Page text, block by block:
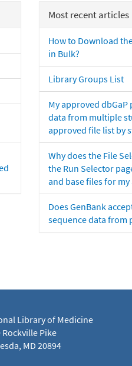
Most recent articles
How to Download
in Bulk?
Library Groups List
My approved
data from multiple
approved file list by
Why does the File
the Run Selector
and base files for
Does GenBank
sequence data from
Library of Medicine
Rockville Pike
MD 20894